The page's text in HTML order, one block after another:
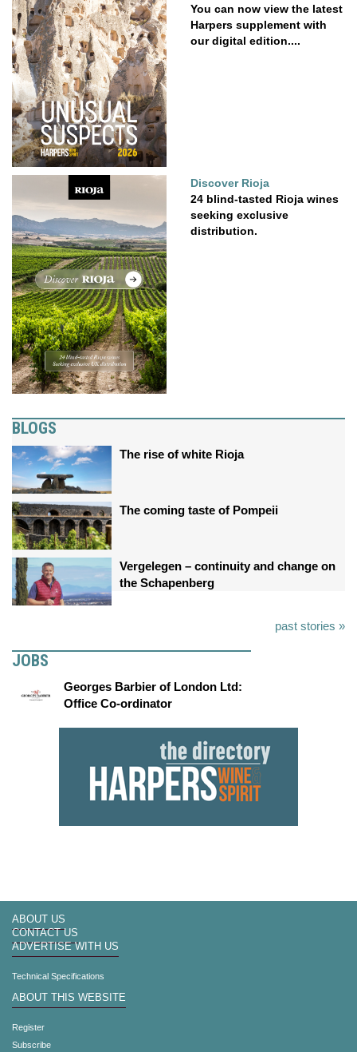
You can now view the latest
Harpers supplement with
our digital edition....
Discover Rioja
24 blind-tasted Rioja wines
seeking exclusive
distribution.
BLOGS
The rise of white Rioja
The coming taste of Pompeii
Vergelegen – continuity and change on
the Schapenberg
past stories »
JOBS
Georges Barbier of London Ltd:
Office Co-ordinator
ABOUT US
CONTACT US
ADVERTISE WITH US
Technical Specifications
ABOUT THIS WEBSITE
Register
Subscribe